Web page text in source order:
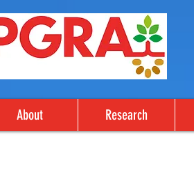
About Research